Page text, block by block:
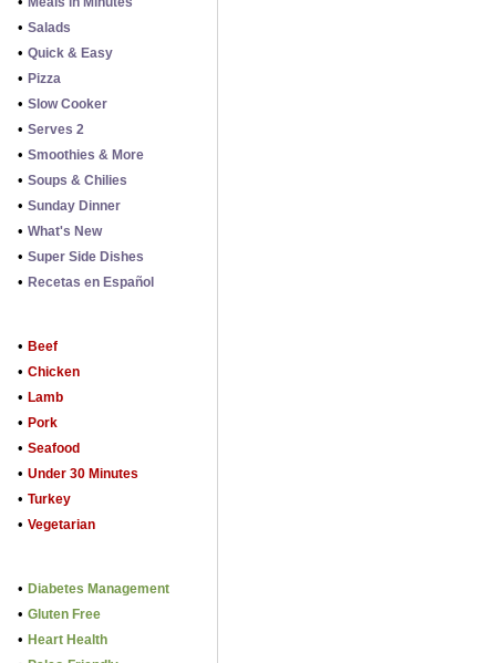
• Salads
• Quick & Easy
• Pizza
• Slow Cooker
• Serves 2
• Smoothies & More
• Soups & Chilies
• Sunday Dinner
• What's New
• Super Side Dishes
• Recetas en Español
• Beef
• Chicken
• Lamb
• Pork
• Seafood
• Under 30 Minutes
• Turkey
• Vegetarian
• Diabetes Management
• Gluten Free
• Heart Health